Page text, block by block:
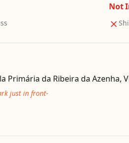
Not
Primária da Ribeira da Azenha,
just in front-